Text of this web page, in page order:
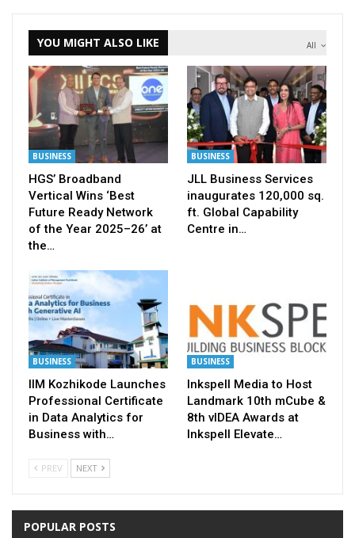
All
YOU MIGHT ALSO LIKE
BUSINESS
HGS’ Broadband
Vertical Wins ‘Best
Future Ready Network
of the Year 2025–26’ at
the…
BUSINESS
JLL Business Services
inaugurates 120,000 sq.
ft. Global Capability
Centre in…
BUSINESS
IIM Kozhikode Launches
Professional Certificate
in Data Analytics for
Business with…
BUSINESS
Inkspell Media to Host
Landmark 10th mCube &
8th vIDEA Awards at
Inkspell Elevate…
PREV NEXT
POPULAR POSTS